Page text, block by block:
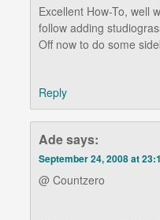
Excellent How-To, well
follow adding
Off now to do some
Reply
Adesays:
September 24, 2008 at
@ Countzero